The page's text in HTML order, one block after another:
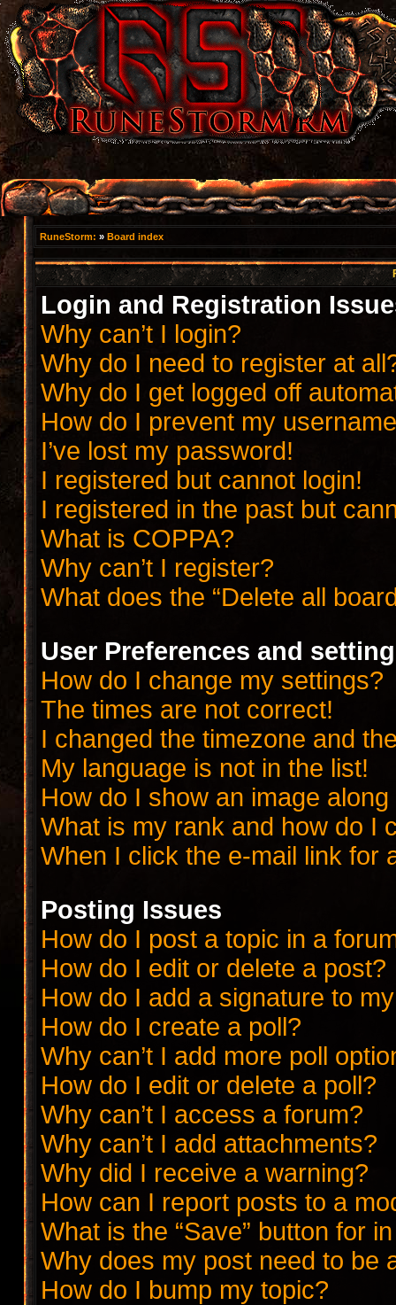
RuneStorm: » Board index
Login and Registration
Why can’t I login?
Why do I need to register at
Why do I get logged off
How do I prevent my
I’ve lost my password!
I registered but cannot login!
I registered in the past but
What is COPPA?
Why can’t I register?
What does the “Delete all
User Preferences and
How do I change my settings?
The times are not correct!
I changed the timezone and
My language is not in the list!
How do I show an image
What is my rank and how do I
When I click the e-mail link for
Posting Issues
How do I post a topic in a
How do I edit or delete a post?
How do I add a signature to
How do I create a poll?
Why can’t I add more poll
How do I edit or delete a poll?
Why can’t I access a forum?
Why can’t I add attachments?
Why did I receive a warning?
How can I report posts to a
What is the “Save” button for
Why does my post need to be
How do I bump my topic?